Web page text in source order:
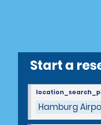
Start a
Hamburg